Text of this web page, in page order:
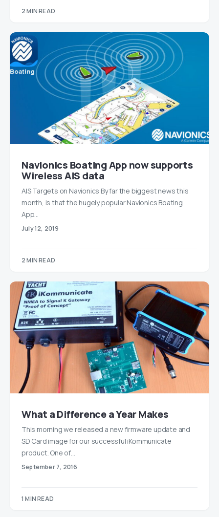
2 MIN READ
Navionics Boating App now supports
Wireless AIS data
AIS Targets on Navionics By far the biggest news this
month, is that the hugely popular Navionics Boating
App…
July 12, 2019
2 MIN READ
What a Difference a Year Makes
This morning we released a new firmware update and
SD Card image for our successful iKommunicate
product. One of…
September 7, 2016
1 MIN READ